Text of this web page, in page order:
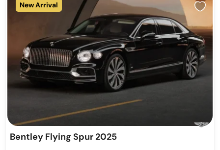
New Arrival
Bentley Flying Spur 2025